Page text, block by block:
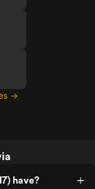
→
have?